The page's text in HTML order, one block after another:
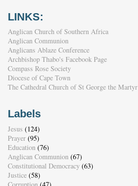
LINKS:
Anglican Church of Southern Africa
Anglican Communion
Anglicans Ablaze Conference
Archbishop Thabo's Facebook Page
Compass Rose Society
Diocese of Cape Town
The Cathedral Church of St George the Martyr
Labels
Jesus (124)
Prayer (95)
Education (76)
Anglican Communion (67)
Constitutional Democracy (63)
Justice (58)
Corruption (47)